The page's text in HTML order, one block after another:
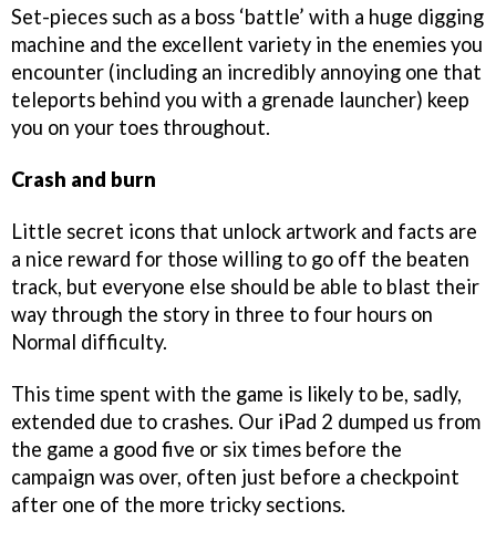
Set-pieces such as a boss ‘battle’ with a huge digging
machine and the excellent variety in the enemies you
encounter (including an incredibly annoying one that
teleports behind you with a grenade launcher) keep
you on your toes throughout.
Crash and burn
Little secret icons that unlock artwork and facts are
a nice reward for those willing to go off the beaten
track, but everyone else should be able to blast their
way through the story in three to four hours on
Normal difficulty.
This time spent with the game is likely to be, sadly,
extended due to crashes. Our iPad 2 dumped us from
the game a good five or six times before the
campaign was over, often just before a checkpoint
after one of the more tricky sections.